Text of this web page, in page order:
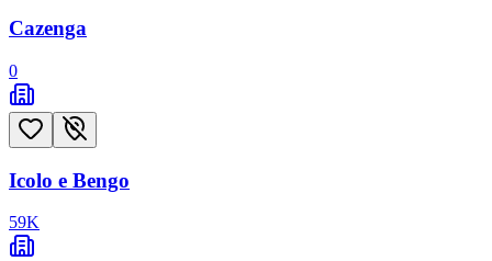
Cazenga
0
Icolo e Bengo
59K